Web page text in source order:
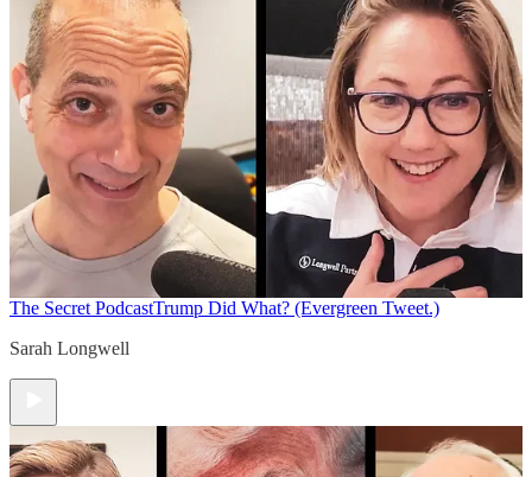
The Secret PodcastTrump Did What? (Evergreen Tweet.)
Sarah Longwell